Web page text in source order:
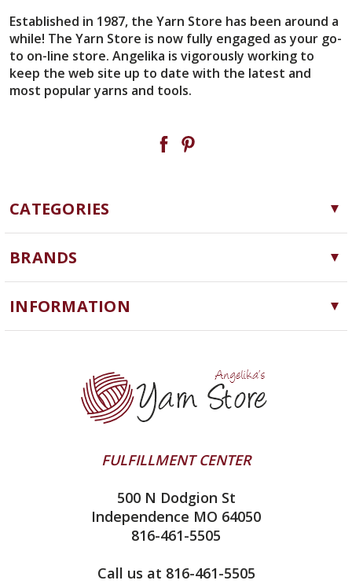
Established in 1987, the Yarn Store has been around a
while! The Yarn Store is now fully engaged as your go-
to on-line store. Angelika is vigorously working to
keep the web site up to date with the latest and
most popular yarns and tools.
CATEGORIES
Yarn
Needles, Hooks and Tools
Notions
BRANDS
Cascade Yarns
ChiaoGoo
Queensland Collection
Juniper Moon Farm
INFORMATION
Yarn Store
Contact Us
Yarn Winding Service
Shipping & Returns
All About Knitting Machines
Technique Seaming Row to Row
FULFILLMENT CENTER
500 N Dodgion St
Independence MO 64050
816-461-5505
Call us at 816-461-5505